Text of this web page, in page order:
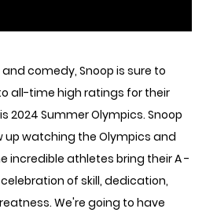
comedy, Snoop is sure to
all-time high ratings for their
2024 Summer Olympics. Snoop
up watching the Olympics and
incredible athletes bring their A -
of skill, dedication,
We're going to have